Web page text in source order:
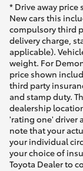
* Drive away price
New cars this
compulsory third
delivery charge,
applicable).
weight. For
price shown
third party
and stamp duty.
dealership
'rating one' driver
note that your
your individual
your choice of
Toyota Dealer to